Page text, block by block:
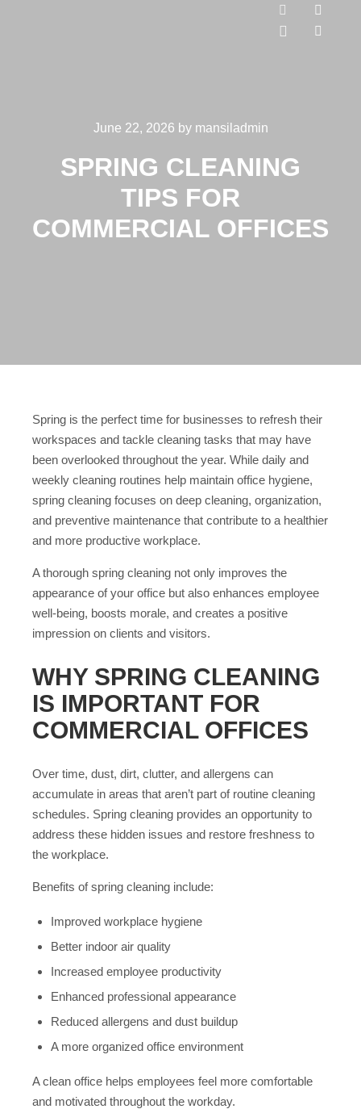
June 22, 2026 by mansiladmin
SPRING CLEANING
TIPS FOR
COMMERCIAL OFFICES
Spring is the perfect time for businesses to refresh their
workspaces and tackle cleaning tasks that may have
been overlooked throughout the year. While daily and
weekly cleaning routines help maintain office hygiene,
spring cleaning focuses on deep cleaning, organization,
and preventive maintenance that contribute to a healthier
and more productive workplace.
A thorough spring cleaning not only improves the
appearance of your office but also enhances employee
well-being, boosts morale, and creates a positive
impression on clients and visitors.
WHY SPRING CLEANING
IS IMPORTANT FOR
COMMERCIAL OFFICES
Over time, dust, dirt, clutter, and allergens can
accumulate in areas that aren’t part of routine cleaning
schedules. Spring cleaning provides an opportunity to
address these hidden issues and restore freshness to
the workplace.
Benefits of spring cleaning include:
Improved workplace hygiene
Better indoor air quality
Increased employee productivity
Enhanced professional appearance
Reduced allergens and dust buildup
A more organized office environment
A clean office helps employees feel more comfortable
and motivated throughout the workday.